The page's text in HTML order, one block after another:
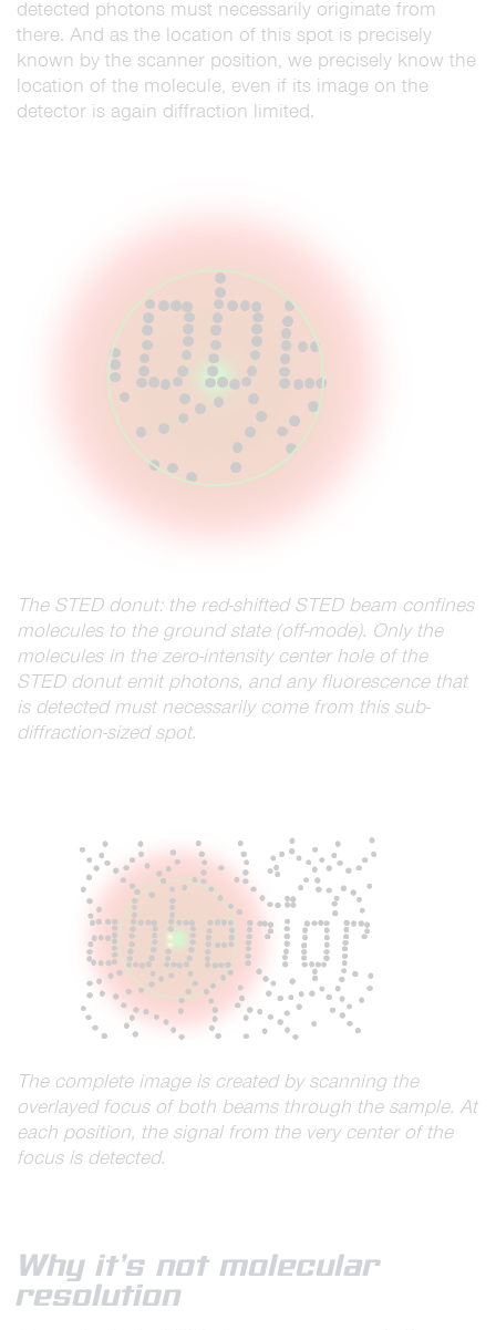
detected photons must necessarily originate from
there. And as the location of this spot is precisely
known by the scanner position, we precisely know the
location of the molecule, even if its image on the
detector is again diffraction limited.
The STED donut: the red-shifted STED beam confines
molecules to the ground state (off-mode). Only the
molecules in the zero-intensity center hole of the
STED donut emit photons, and any fluorescence that
is detected must necessarily come from this sub-
diffraction-sized spot.
The complete image is created by scanning the
overlayed focus of both beams through the sample. At
each position, the signal from the very center of the
focus is detected.
Why it’s not molecular
resolution